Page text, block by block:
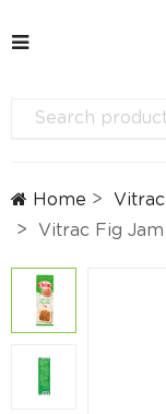
Home Vitrac
Vitrac Fig